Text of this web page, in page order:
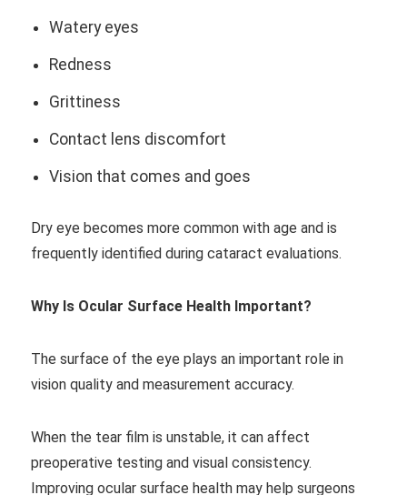
Watery eyes
Redness
Grittiness
Contact lens discomfort
Vision that comes and goes
Dry eye becomes more common with age and is
frequently identified during cataract evaluations.
Why Is Ocular Surface Health Important?
The surface of the eye plays an important role in
vision quality and measurement accuracy.
When the tear film is unstable, it can affect
preoperative testing and visual consistency.
Improving ocular surface health may help surgeons